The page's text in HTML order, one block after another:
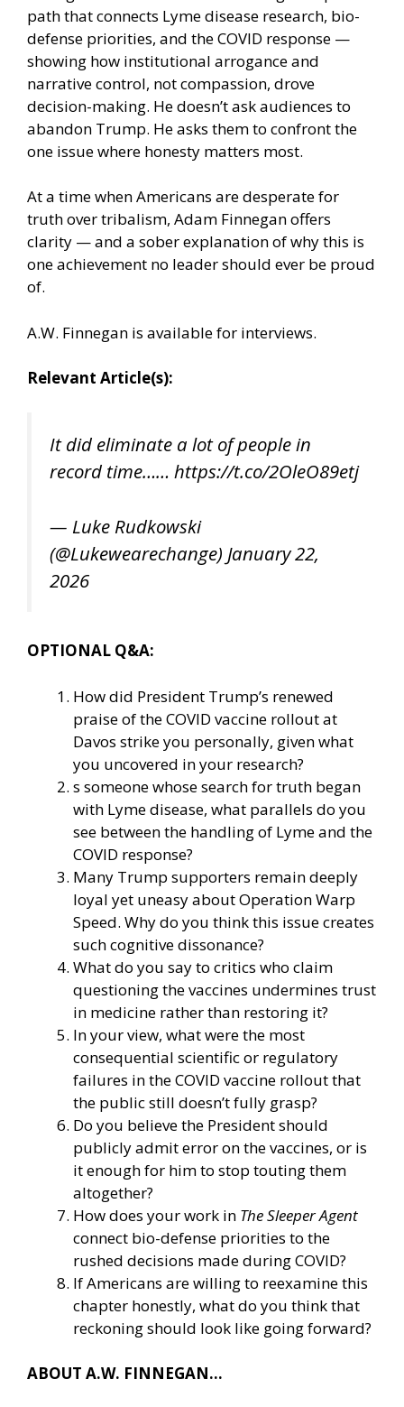
path that connects Lyme disease research, bio-
defense priorities, and the COVID response —
showing how institutional arrogance and
narrative control, not compassion, drove
decision-making. He doesn’t ask audiences to
abandon Trump. He asks them to confront the
one issue where honesty matters most.
At a time when Americans are desperate for
truth over tribalism, Adam Finnegan offers
clarity — and a sober explanation of why this is
one achievement no leader should ever be proud
of.
A.W. Finnegan is available for interviews.
Relevant Article(s):
It did eliminate a lot of people in
record time…… https://t.co/2OleO89etj
— Luke Rudkowski
(@Lukewearechange) January 22,
2026
OPTIONAL Q&A:
How did President Trump’s renewed
praise of the COVID vaccine rollout at
Davos strike you personally, given what
you uncovered in your research?
s someone whose search for truth began
with Lyme disease, what parallels do you
see between the handling of Lyme and the
COVID response?
Many Trump supporters remain deeply
loyal yet uneasy about Operation Warp
Speed. Why do you think this issue creates
such cognitive dissonance?
What do you say to critics who claim
questioning the vaccines undermines trust
in medicine rather than restoring it?
In your view, what were the most
consequential scientific or regulatory
failures in the COVID vaccine rollout that
the public still doesn’t fully grasp?
Do you believe the President should
publicly admit error on the vaccines, or is
it enough for him to stop touting them
altogether?
How does your work in The Sleeper Agent
connect bio-defense priorities to the
rushed decisions made during COVID?
If Americans are willing to reexamine this
chapter honestly, what do you think that
reckoning should look like going forward?
ABOUT A.W. FINNEGAN…